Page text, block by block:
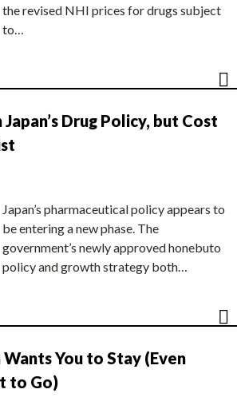
the revised NHI prices for drugs subject
to…
Drug Policy, but Cost
Japan’s pharmaceutical policy appears to
be entering a new phase. The
government’s newly approved honebuto
policy and growth strategy both…
You to Stay (Even
to Go)